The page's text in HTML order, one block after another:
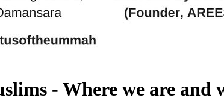
- Where we are and